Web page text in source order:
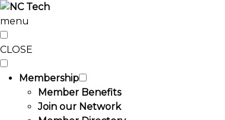
menu
CLOSE
Membership
Member Benefits
Join our Network